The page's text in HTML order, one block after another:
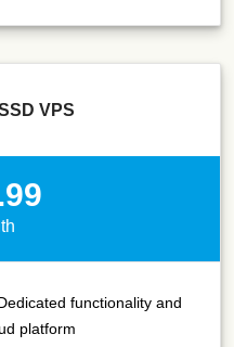
VPS
functionality and
platform